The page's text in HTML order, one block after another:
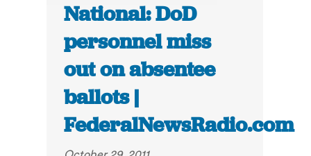
National: DoD
personnel miss
out on absentee
ballots |
FederalNewsRadio.com